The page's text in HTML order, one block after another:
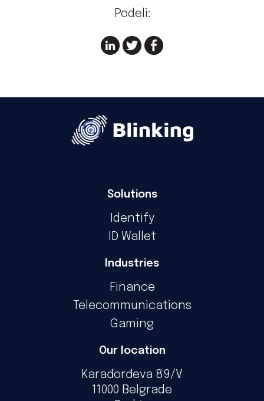
Podeli:
Solutions
Identify
ID Wallet
Industries
Finance
Telecommunications
Gaming
Our location
Karađorđeva 89/V
11000 Belgrade